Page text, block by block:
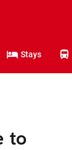
Stays
to